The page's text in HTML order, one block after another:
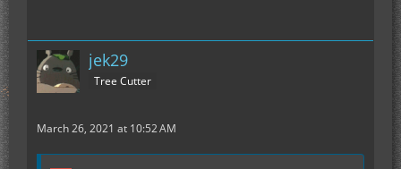
jek29
Tree Cutter
March 26, 2021 at 10:52 AM